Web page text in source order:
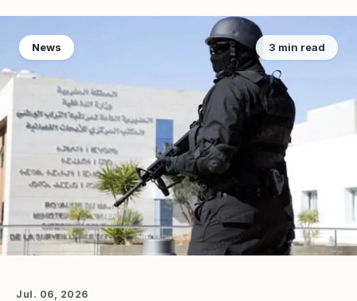
News 3 min read
Jul. 06, 2026